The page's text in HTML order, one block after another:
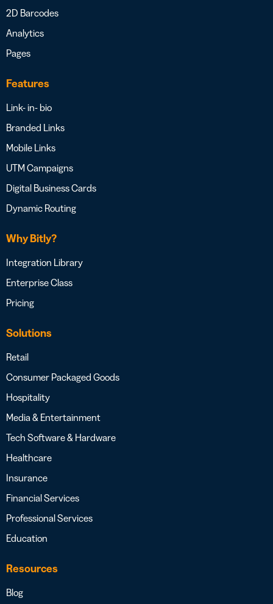
2D Barcodes
Analytics
Pages
Features
Link- in- bio
Branded Links
Mobile Links
UTM Campaigns
Digital Business Cards
Dynamic Routing
Why Bitly?
Integration Library
Enterprise Class
Pricing
Solutions
Retail
Consumer Packaged Goods
Hospitality
Media & Entertainment
Tech Software & Hardware
Healthcare
Insurance
Financial Services
Professional Services
Education
Resources
Blog